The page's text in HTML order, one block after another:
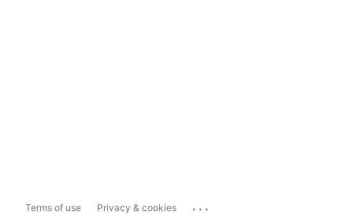
Terms of use Privacy & cookies ...